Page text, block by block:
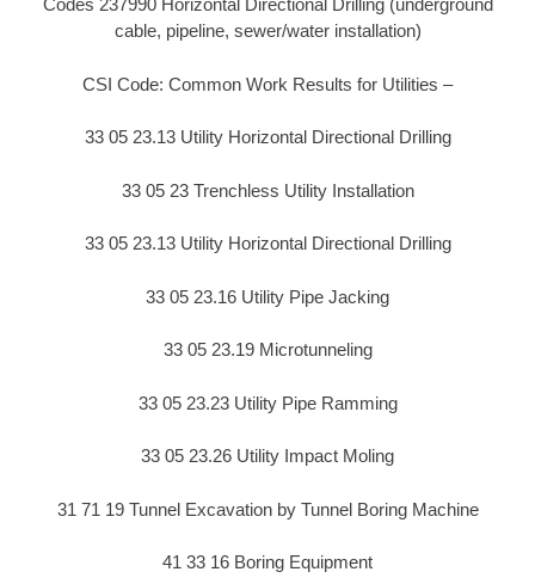
Codes 237990 Horizontal Directional Drilling (underground
cable, pipeline, sewer/water installation)
CSI Code: Common Work Results for Utilities –
33 05 23.13 Utility Horizontal Directional Drilling
33 05 23 Trenchless Utility Installation
33 05 23.13 Utility Horizontal Directional Drilling
33 05 23.16 Utility Pipe Jacking
33 05 23.19 Microtunneling
33 05 23.23 Utility Pipe Ramming
33 05 23.26 Utility Impact Moling
31 71 19 Tunnel Excavation by Tunnel Boring Machine
41 33 16 Boring Equipment